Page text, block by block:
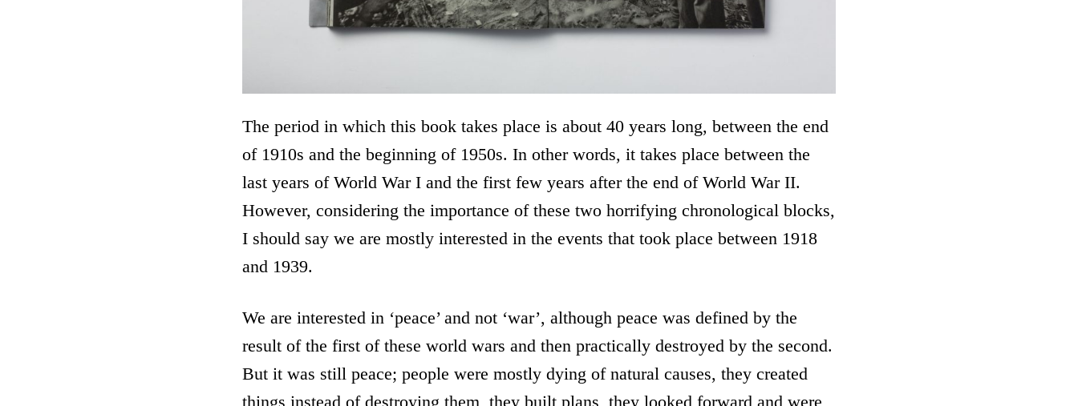
The period in which this book takes place is about 40 years long, between the end
of 1910s and the beginning of 1950s. In other words, it takes place between the
last years of World War I and the first few years after the end of World War II.
However, considering the importance of these two horrifying chronological blocks,
I should say we are mostly interested in the events that took place between 1918
and 1939.
We are interested in ‘peace’ and not ‘war’, although peace was defined by the
result of the first of these world wars and then practically destroyed by the second.
But it was still peace; people were mostly dying of natural causes, they created
things instead of destroying them, they built plans, they looked forward and were